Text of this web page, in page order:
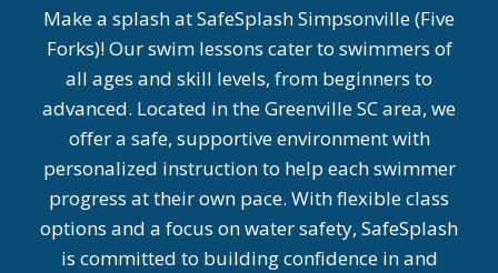
Make a splash at SafeSplash Simpsonville (Five
Forks)! Our swim lessons cater to swimmers of
all ages and skill levels, from beginners to
advanced. Located in the Greenville SC area, we
offer a safe, supportive environment with
personalized instruction to help each swimmer
progress at their own pace. With flexible class
options and a focus on water safety, SafeSplash
is committed to building confidence in and